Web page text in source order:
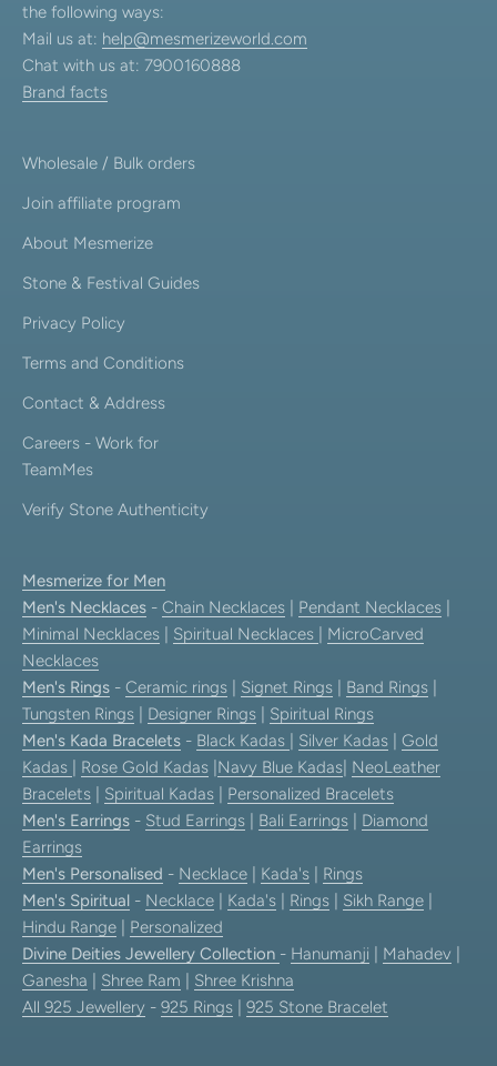
the following ways:
Mail us at: help@mesmerizeworld.com
Chat with us at: 7900160888
Brand facts
Wholesale / Bulk orders
Join affiliate program
About Mesmerize
Stone & Festival Guides
Privacy Policy
Terms and Conditions
Contact & Address
Careers - Work for
TeamMes
Verify Stone Authenticity
Mesmerize for Men
Men's Necklaces - Chain Necklaces Pendant Necklaces
Minimal Necklaces
Spiritual Necklaces
MicroCarved
Necklaces
Men's Rings - Ceramic rings Signet Rings Band Rings
Tungsten Rings
Designer Rings
Spiritual Rings
Men's Kada Bracelets - Black Kadas Silver Kadas
Gold
Kadas
Rose Gold Kadas Navy Blue Kadas NeoLeather
Bracelets
Spiritual Kadas
Personalized Bracelets
Men's Earrings - Stud Earrings Bali Earrings
Diamond
Earrings
Men's Personalised - Necklace Kada's
Rings
Men's Spiritual - Necklace Kada's Rings Sikh Range
Hindu Range
Personalized
Divine Deities Jewellery Collection - Hanumanji Mahadev
Ganesha
Shree Ram
Shree Krishna
All 925 Jewellery - 925 Rings 925 Stone Bracelet